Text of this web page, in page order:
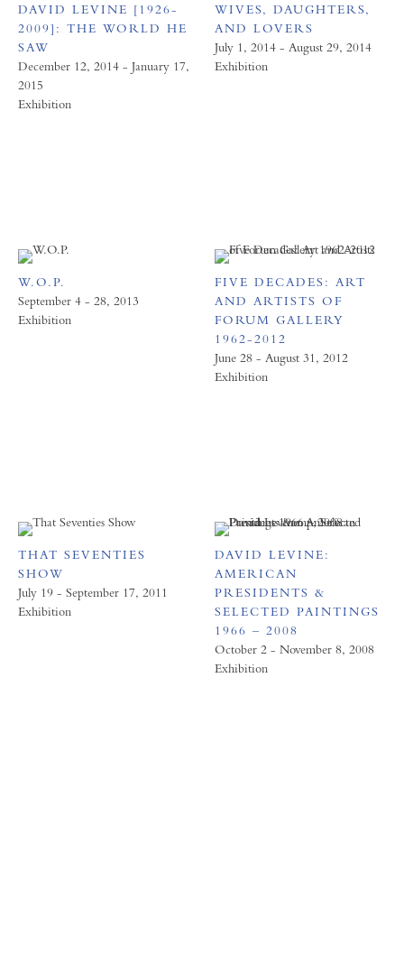
DAVID LEVINE [1926-
2009]: THE WORLD HE
SAW
December 12, 2014 - January 17,
2015
Exhibition
WIVES, DAUGHTERS,
AND LOVERS
July 1, 2014 - August 29, 2014
Exhibition
W.O.P.
September 4 - 28, 2013
Exhibition
FIVE DECADES: ART
AND ARTISTS OF
FORUM GALLERY
1962-2012
June 28 - August 31, 2012
Exhibition
THAT SEVENTIES
SHOW
July 19 - September 17, 2011
Exhibition
DAVID LEVINE:
AMERICAN
PRESIDENTS &
SELECTED PAINTINGS
1966 – 2008
October 2 - November 8, 2008
Exhibition